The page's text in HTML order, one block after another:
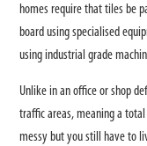
homes require that tiles be
board using specialised
using industrial grade
Unlike in an office or shop
traffic areas, meaning a
messy but you still have to